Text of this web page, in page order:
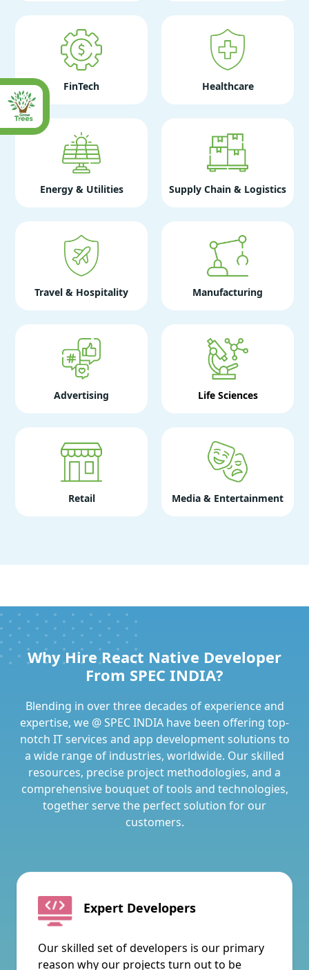
FinTech Healthcare
Energy & Utilities Supply Chain & Logistics
Travel & Hospitality Manufacturing
Advertising Life Sciences
Retail Media & Entertainment
Why Hire React Native Developer
From SPEC INDIA?
Blending in over three decades of experience and
expertise, we @ SPEC INDIA have been offering top-
notch IT services and app development solutions to
a wide range of industries, worldwide. Our skilled
resources, precise project methodologies, and a
comprehensive bouquet of tools and technologies,
together serve the perfect solution for our
customers.
Expert Developers
Our skilled set of developers is our primary
reason why our projects turn out to be